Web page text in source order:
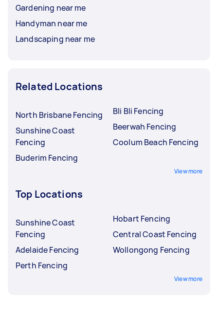
Gardening near me
Handyman near me
Landscaping near me
Related Locations
North Brisbane Fencing
Sunshine Coast
Fencing
Buderim Fencing
Bli Bli Fencing
Beerwah Fencing
Coolum Beach Fencing
View more
Top Locations
Sunshine Coast
Fencing
Adelaide Fencing
Perth Fencing
Hobart Fencing
Central Coast Fencing
Wollongong Fencing
View more